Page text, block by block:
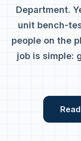
Department.
unit bench-
people on the
job is simple: